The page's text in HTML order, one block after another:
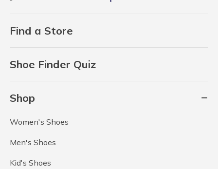
Find a Store
Shoe Finder Quiz
Shop
Women's Shoes
Men's Shoes
Kid's Shoes